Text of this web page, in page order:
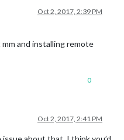
Oct 2, 2017, 2:39 PM
and installing remote
0
Oct 2, 2017, 2:41 PM